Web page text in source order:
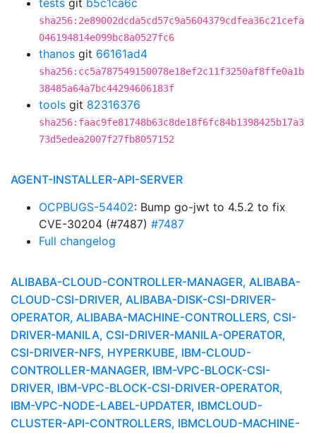
tests git b5c1ca6c
sha256:2e89002dcda5cd57c9a5604379cdfea36c21cefa
046194814e099bc8a0527fc6
thanos git 66161ad4
sha256:cc5a787549150078e18ef2c11f3250af8ffe0a1b
38485a64a7bc44294606183f
tools git 82316376
sha256:faac9fe81748b63c8de18f6fc84b1398425b17a3
73d5edea2007f27fb8057152
AGENT-INSTALLER-API-SERVER
OCPBUGS-54402: Bump go-jwt to 4.5.2 to fix
CVE-30204 (#7487) #7487
Full changelog
ALIBABA-CLOUD-CONTROLLER-MANAGER, ALIBABA-
CLOUD-CSI-DRIVER, ALIBABA-DISK-CSI-DRIVER-
OPERATOR, ALIBABA-MACHINE-CONTROLLERS, CSI-
DRIVER-MANILA, CSI-DRIVER-MANILA-OPERATOR,
CSI-DRIVER-NFS, HYPERKUBE, IBM-CLOUD-
CONTROLLER-MANAGER, IBM-VPC-BLOCK-CSI-
DRIVER, IBM-VPC-BLOCK-CSI-DRIVER-OPERATOR,
IBM-VPC-NODE-LABEL-UPDATER, IBMCLOUD-
CLUSTER-API-CONTROLLERS, IBMCLOUD-MACHINE-